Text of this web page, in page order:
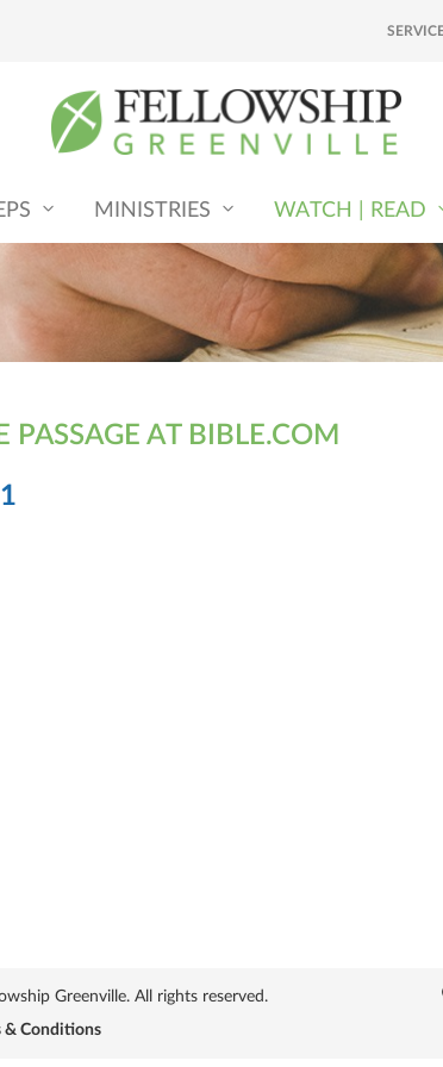
MINISTRIES WATCH | READ
AT BIBLE.COM
Greenville. All rights reserved.
& Conditions